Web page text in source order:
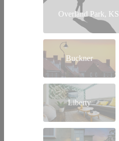
Overland Park, KS
Buckner
Liberty